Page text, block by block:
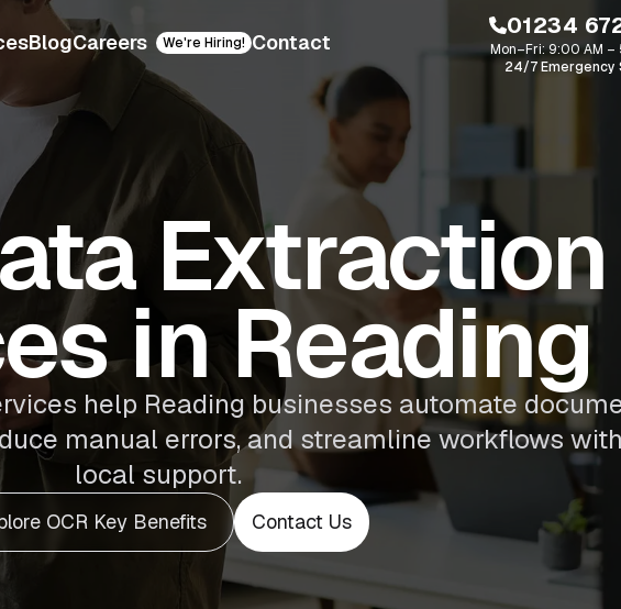
BlogCareers We're Hiring! Contact
01234
Mon–Fri: 9:00 AM –
24/7 Emergency
Extraction
in Reading
help Reading businesses automate
manual errors, and streamline workflows with
local support.
OCR Key Benefits Contact Us